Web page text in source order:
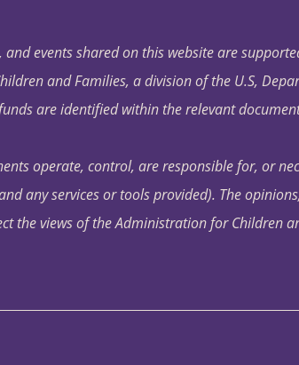
events shared on this website are
and Families, a division of the U.S,
are identified within the relevant
operate, control, are responsible for, or
any services or tools provided). The
the views of the Administration for Children